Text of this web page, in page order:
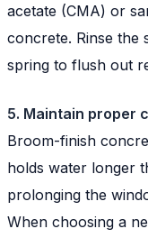
acetate (CMA) or
concrete. Rinse the
spring to flush out
5. Maintain proper
Broom-finish
holds water longer
prolonging the
When choosing a